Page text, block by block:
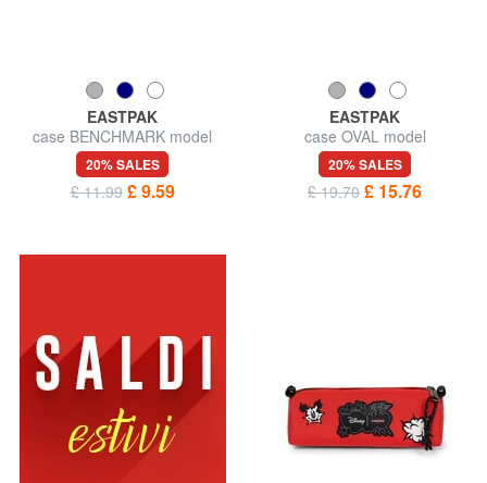
EASTPAK
case BENCHMARK model
20% SALES
£ 11.99 £ 9.59
EASTPAK
case OVAL model
20% SALES
£ 19.70 £ 15.76